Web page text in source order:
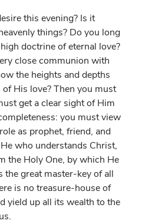
this evening? Is it
things? Do you long
doctrine of eternal love?
close communion with
the heights and depths
His love? Then you must
get a clear sight of Him
you must view
as prophet, friend, and
who understands Christ,
the Holy One, by which He
great master-key of all
is no treasure-house of
yield up all its wealth to the